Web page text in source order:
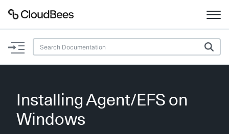
Documentation
Plugins
Installing Agent/EFS on
Windows